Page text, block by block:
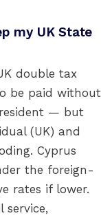
my UK State
double tax
be paid without
— but
(UK) and
Cyprus
the foreign-
rates if lower.
service,